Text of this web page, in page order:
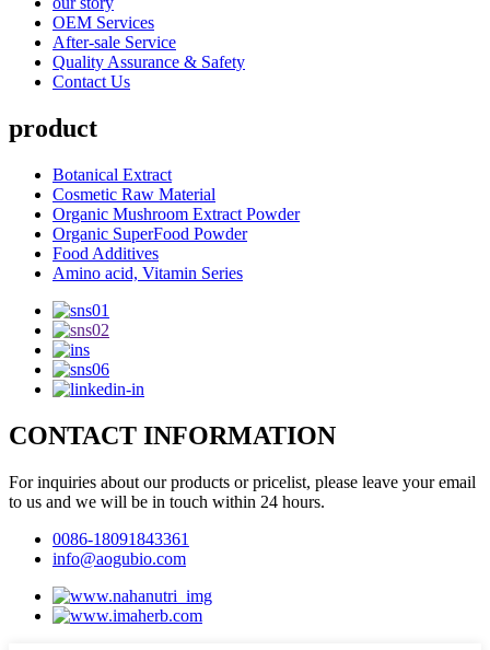
OEM Services
After-sale Service
Quality Assurance & Safety
Contact Us
product
Botanical Extract
Cosmetic Raw Material
Organic Mushroom Extract Powder
Organic SuperFood Powder
Food Additives
Amino acid, Vitamin Series
CONTACT INFORMATION
For inquiries about our products or pricelist, please leave your email
to us and we will be in touch within 24 hours.
0086-18091843361
info@aogubio.com